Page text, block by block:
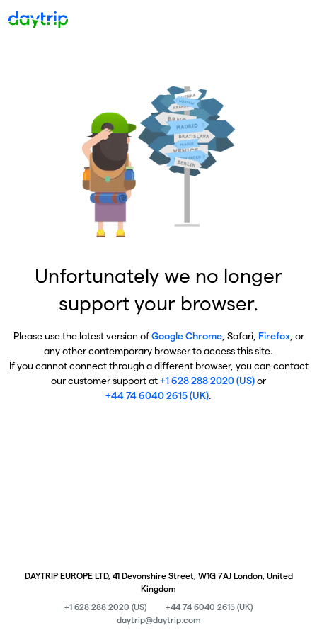
Unfortunately we no longer
support your browser.
Please use the latest version ofGoogle Chrome, Safari, Firefox, or
any other contemporary browser to access this site.
If you cannot connect through a different browser, you can contact
our customer support at+1 628 288 2020 (US)or
+44 74 6040 2615 (UK).
DAYTRIP EUROPE LTD, 41 Devonshire Street, W1G 7AJ London, United
Kingdom
+1 628 288 2020 (US)
+44 74 6040 2615 (UK)
daytrip@daytrip.com